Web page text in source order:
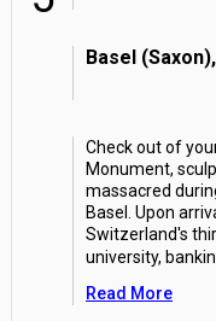
Basel
Check out of
Monument,
massacred
Basel. Upon
Switzerland's
university,
Read More